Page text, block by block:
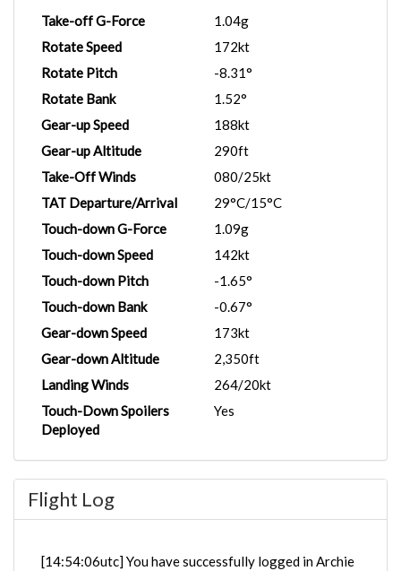
Take-off G-Force
1.04g
Rotate Speed
172kt
Rotate Pitch
-8.31°
Rotate Bank
1.52°
Gear-up Speed
188kt
Gear-up Altitude
290ft
Take-Off Winds
080/25kt
TAT Departure/Arrival
29°C/15°C
Touch-down G-Force
1.09g
Touch-down Speed
142kt
Touch-down Pitch
-1.65°
Touch-down Bank
-0.67°
Gear-down Speed
173kt
Gear-down Altitude
2,350ft
Landing Winds
264/20kt
Touch-Down Spoilers
Deployed
Yes
Flight Log
[14:54:06utc] You have successfully logged in Archie